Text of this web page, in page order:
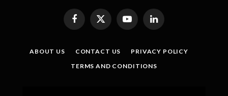
Facebook
X
YouTubeLinkedIn
ABOUT US CONTACT US
PRIVACY POLICY
TERMS AND CONDITIONS